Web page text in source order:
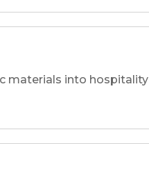
materials into hospitality